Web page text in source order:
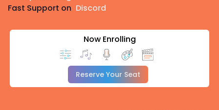
Fast Support on Discord
Now Enrolling
Reserve Your Seat